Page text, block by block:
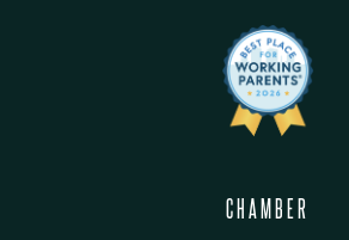
CHAMBER